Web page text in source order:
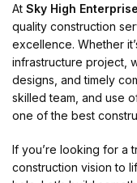
At Sky High
quality construction
excellence. Whether
infrastructure project,
designs, and timely
skilled team, and use
one of the best
If you’re looking for a
construction vision to